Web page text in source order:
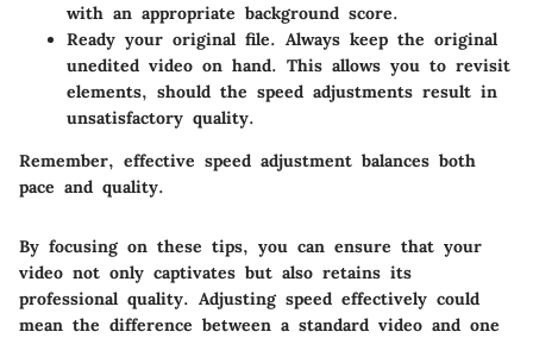
with an appropriate background score.
Ready your original file. Always keep the original
unedited video on hand. This allows you to revisit
elements, should the speed adjustments result in
unsatisfactory quality.
Remember, effective speed adjustment balances both
pace and quality.
By focusing on these tips, you can ensure that your
video not only captivates but also retains its
professional quality. Adjusting speed effectively could
mean the difference between a standard video and one